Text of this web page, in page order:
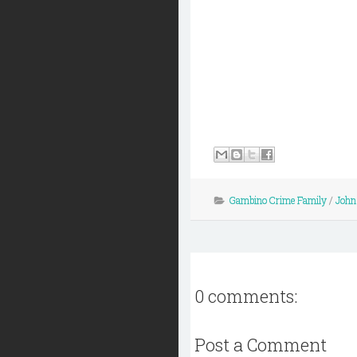
Gambino Crime Family/
0 comments:
Post a Comment